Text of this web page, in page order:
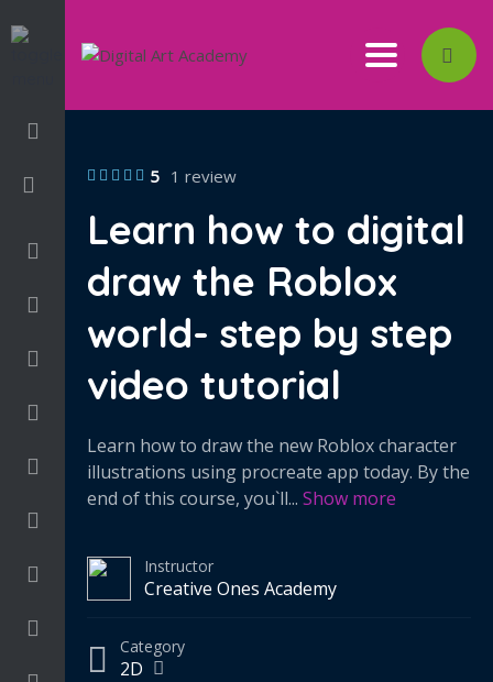
Camps
Language
Toggle
5 1 review
Learn how to digital
draw the Roblox
world- step by step
video tutorial
Learn how to draw the new Roblox character
illustrations using procreate app today. By the
end of this course, you`ll... Show more
Instructor
Creative Ones Academy
Category
2D